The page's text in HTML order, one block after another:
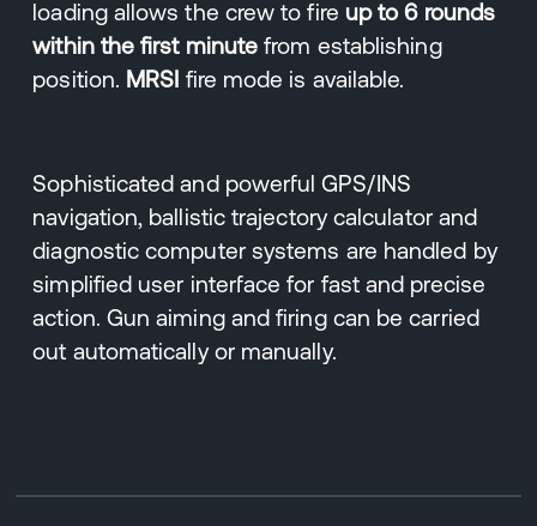
loading allows the crew to fire up to 6 rounds
within the first minute from establishing
position. MRSI fire mode is available.
Sophisticated and powerful GPS/INS
navigation, ballistic trajectory calculator and
diagnostic computer systems are handled by
simplified user interface for fast and precise
action. Gun aiming and firing can be carried
out automatically or manually.